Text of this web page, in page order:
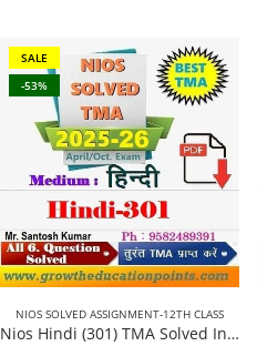
SALE
-53%
NIOS SOLVED ASSIGNMENT-12TH CLASS
Nios Hindi (301) TMA Solved In Hindi Medium 2025-26 For October Exam